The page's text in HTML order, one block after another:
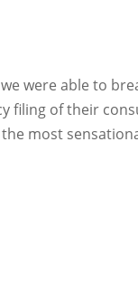
were able to
filing of their
most